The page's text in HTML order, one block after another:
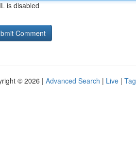
is disabled
© 2026 | Advanced Search | Live |